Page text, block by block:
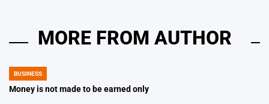
MORE FROM AUTHOR
POSTED
IN
BUSINESS
Money is not made to be earned only